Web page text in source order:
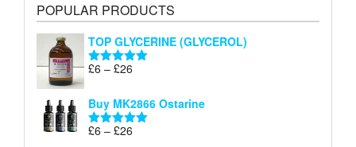
POPULAR PRODUCTS
TOP GLYCERINE (GLYCEROL)
Rated5.00
£6 – £26
£6
through
Buy MK2866 Ostarine
Rated5.00
£6 – £26